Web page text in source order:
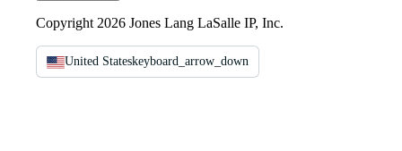
Copyright 2026 Jones Lang LaSalle IP, Inc.
United Stateskeyboard_arrow_down